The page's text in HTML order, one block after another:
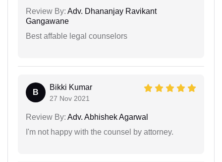
Review By: Adv. Dhananjay Ravikant
Gangawane
Best affable legal counselors
B
Bikki Kumar
27 Nov 2021
Review By: Adv. Abhishek Agarwal
I'm not happy with the counsel by attorney.